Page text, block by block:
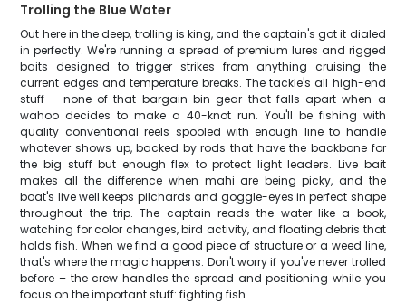
Trolling the Blue Water
Out here in the deep, trolling is king, and the captain's got it dialed
in perfectly. We're running a spread of premium lures and rigged
baits designed to trigger strikes from anything cruising the
current edges and temperature breaks. The tackle's all high-end
stuff – none of that bargain bin gear that falls apart when a
wahoo decides to make a 40-knot run. You'll be fishing with
quality conventional reels spooled with enough line to handle
whatever shows up, backed by rods that have the backbone for
the big stuff but enough flex to protect light leaders. Live bait
makes all the difference when mahi are being picky, and the
boat's live well keeps pilchards and goggle-eyes in perfect shape
throughout the trip. The captain reads the water like a book,
watching for color changes, bird activity, and floating debris that
holds fish. When we find a good piece of structure or a weed line,
that's where the magic happens. Don't worry if you've never trolled
before – the crew handles the spread and positioning while you
focus on the important stuff: fighting fish.